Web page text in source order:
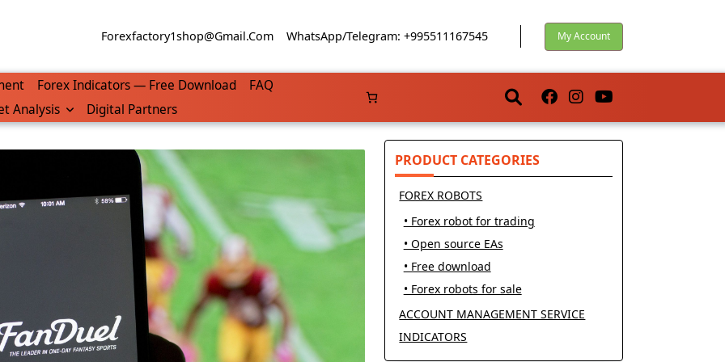
Forexfactory1shop@gmail.com WhatsApp/Telegram: +995511167545 My Account
Forex Indicators — Free Download
FAQ
Analysis Digital Partners
PRODUCT CATEGORIES
FOREX ROBOTS
• Forex robot for trading
• Open source EAs
• Free download
• Forex robots for sale
ACCOUNT MANAGEMENT SERVICE
INDICATORS